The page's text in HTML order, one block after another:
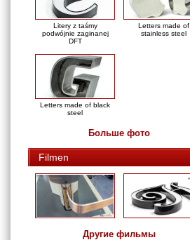
Litery z taśmy
podwójnie zaginanej
DFT
Letters made of
stainless steel
Letters made of black
steel
Больше фото
Filmen
Другие фильмы